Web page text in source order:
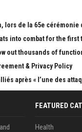
lors de la 65e cérémonie
into combat for the first
out thousands of
& Privacy Policy
après « l’une des
FEATURED
Health